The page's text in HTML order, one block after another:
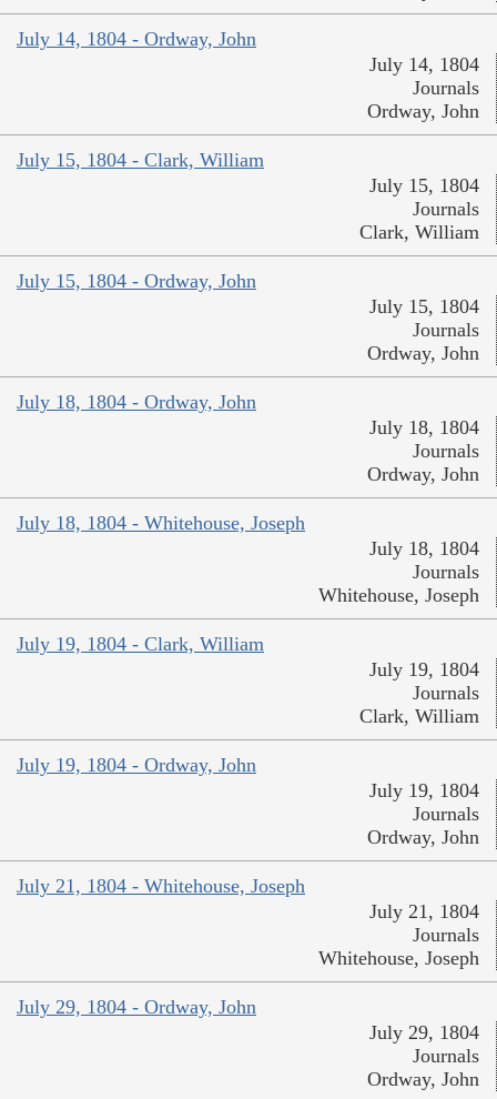
July 14, 1804 - Ordway, John
July 14, 1804
Journals
Ordway, John
July 15, 1804 - Clark, William
July 15, 1804
Journals
Clark, William
July 15, 1804 - Ordway, John
July 15, 1804
Journals
Ordway, John
July 18, 1804 - Ordway, John
July 18, 1804
Journals
Ordway, John
July 18, 1804 - Whitehouse, Joseph
July 18, 1804
Journals
Whitehouse, Joseph
July 19, 1804 - Clark, William
July 19, 1804
Journals
Clark, William
July 19, 1804 - Ordway, John
July 19, 1804
Journals
Ordway, John
July 21, 1804 - Whitehouse, Joseph
July 21, 1804
Journals
Whitehouse, Joseph
July 29, 1804 - Ordway, John
July 29, 1804
Journals
Ordway, John